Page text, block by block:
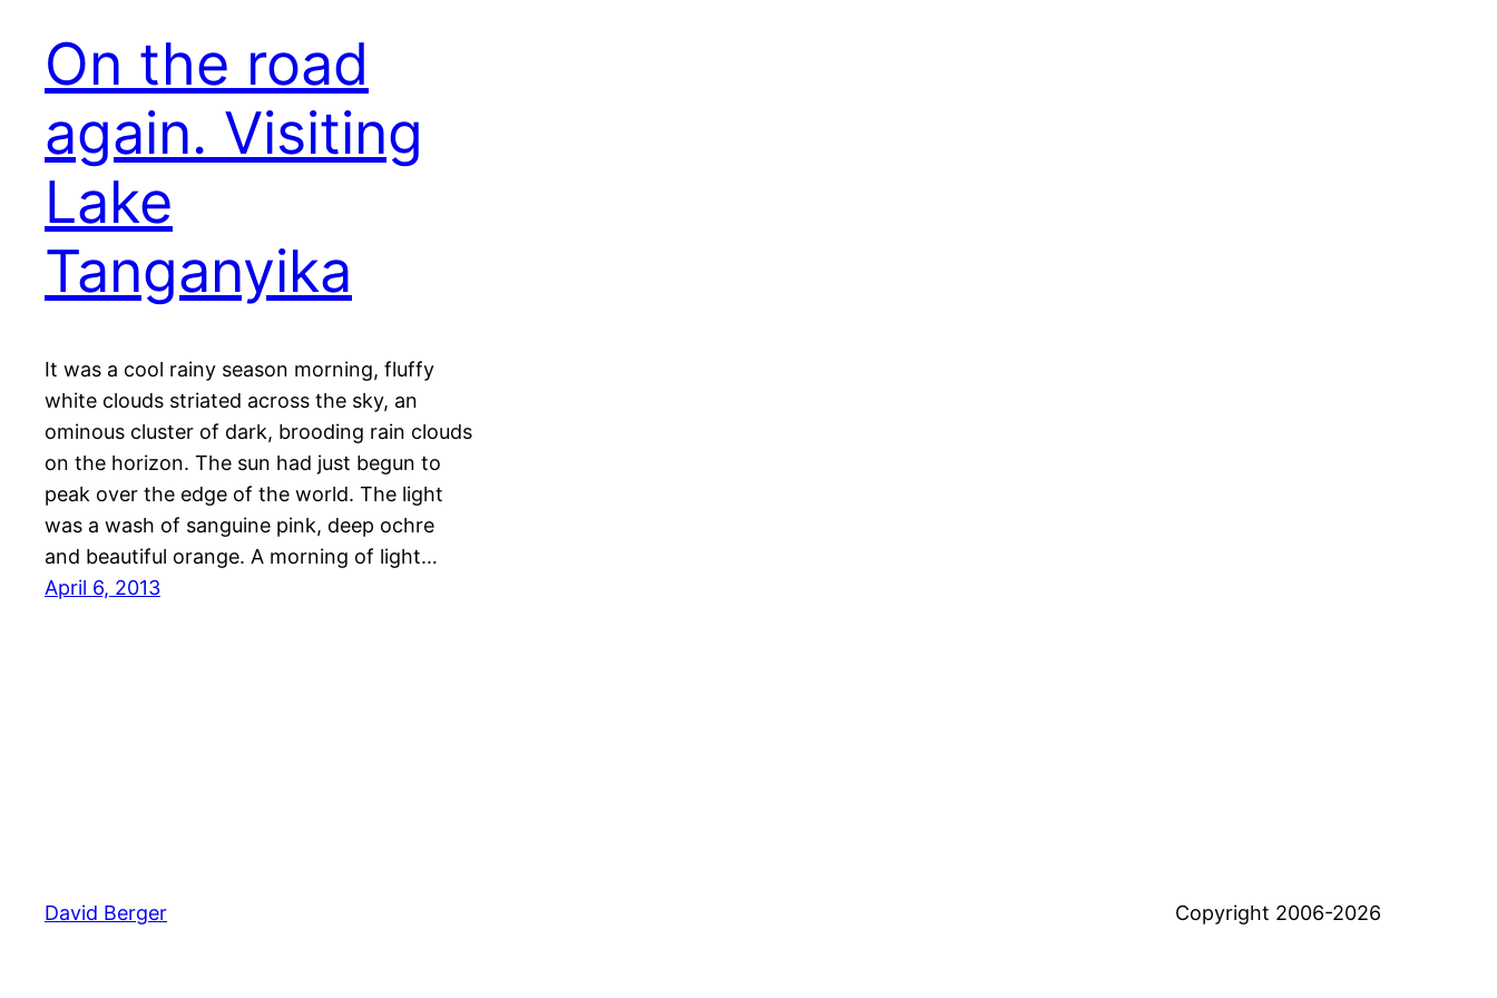
On the road
again. Visiting
Lake
Tanganyika
It was a cool rainy season morning, fluffy
white clouds striated across the sky, an
ominous cluster of dark, brooding rain clouds
on the horizon. The sun had just begun to
peak over the edge of the world. The light
was a wash of sanguine pink, deep ochre
and beautiful orange. A morning of light…
April 6, 2013
David Berger Copyright 2006-2026